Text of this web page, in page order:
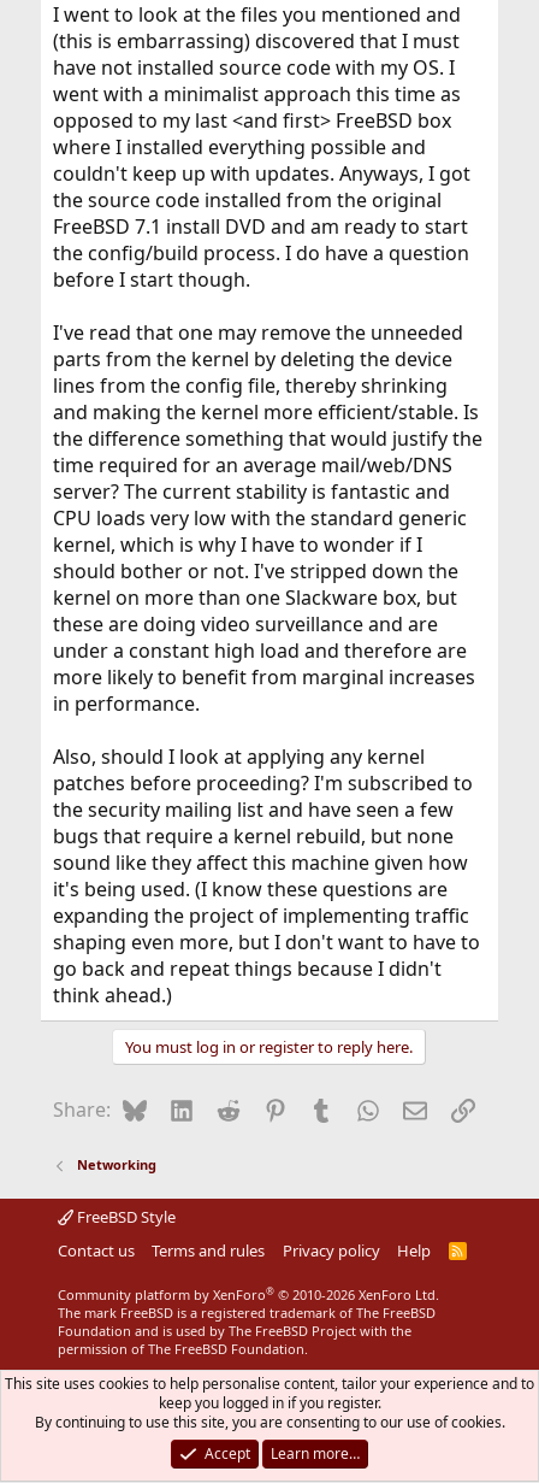
I went to look at the files you mentioned and
(this is embarrassing) discovered that I must
have not installed source code with my OS. I
went with a minimalist approach this time as
opposed to my last <and first> FreeBSD box
where I installed everything possible and
couldn't keep up with updates. Anyways, I got
the source code installed from the original
FreeBSD 7.1 install DVD and am ready to start
the config/build process. I do have a question
before I start though.
I've read that one may remove the unneeded
parts from the kernel by deleting the device
lines from the config file, thereby shrinking
and making the kernel more efficient/stable. Is
the difference something that would justify the
time required for an average mail/web/DNS
server? The current stability is fantastic and
CPU loads very low with the standard generic
kernel, which is why I have to wonder if I
should bother or not. I've stripped down the
kernel on more than one Slackware box, but
these are doing video surveillance and are
under a constant high load and therefore are
more likely to benefit from marginal increases
in performance.
Also, should I look at applying any kernel
patches before proceeding? I'm subscribed to
the security mailing list and have seen a few
bugs that require a kernel rebuild, but none
sound like they affect this machine given how
it's being used. (I know these questions are
expanding the project of implementing traffic
shaping even more, but I don't want to have to
go back and repeat things because I didn't
think ahead.)
You must log in or register to reply here.
Share: BlueskyLinkedIn
Reddit Pinterest
Tumblr WhatsApp
EmailLink
Networking
FreeBSD Style
Contact us
Terms and rules Privacy policy Help
R
Community platform by XenForo® © 2010-2026 XenForo Ltd.
The mark FreeBSD is a registered trademark of The FreeBSD
Foundation and is used by The FreeBSD Project with the
permission of The FreeBSD Foundation.
This site uses cookies to help personalise content, tailor your experience and to
keep you logged in if you register.
By continuing to use this site, you are consenting to our use of cookies.
Accept
Learn more…